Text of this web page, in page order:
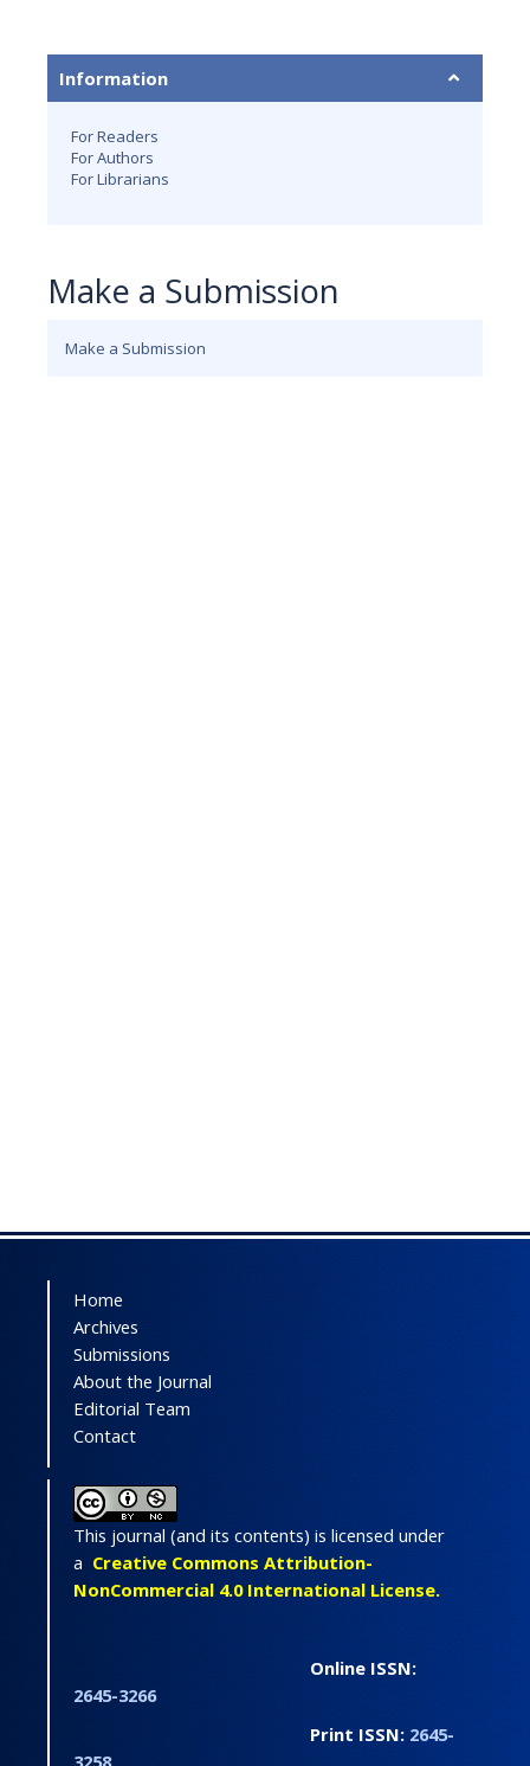
Information
For Readers
For Authors
For Librarians
Make a Submission
Make a Submission
Home
Archives
Submissions
About the Journal
Editorial Team
Contact
This journal (and its contents) is licensed under
a Creative Commons Attribution-
NonCommercial 4.0 International License.
Online ISSN:
2645-3266
Print ISSN: 2645-
3258